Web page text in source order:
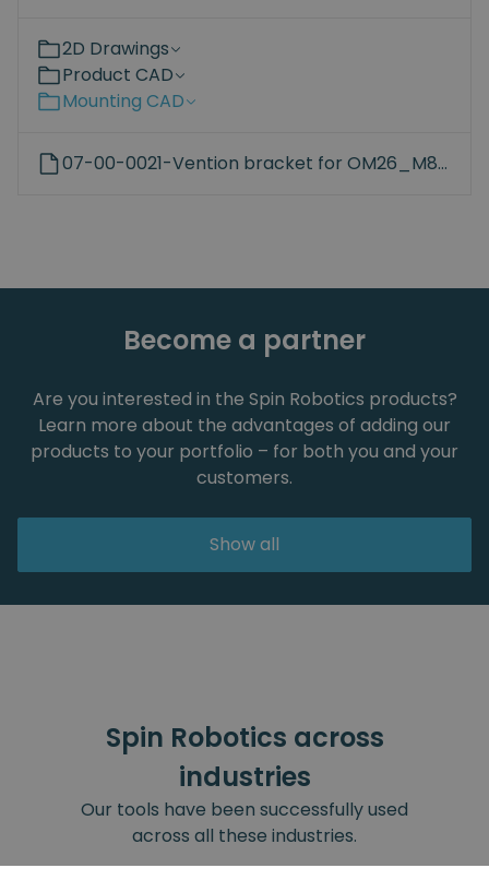
2D Drawings
Product CAD
Mounting CAD
07-00-0021-Vention bracket for OM26_M8_45mm_hole.STEP
Become a partner
Are you interested in the Spin Robotics products?
Learn more about the advantages of adding our
products to your portfolio – for both you and your
customers.
Show all
Spin Robotics across
industries
Our tools have been successfully used
across all these industries.